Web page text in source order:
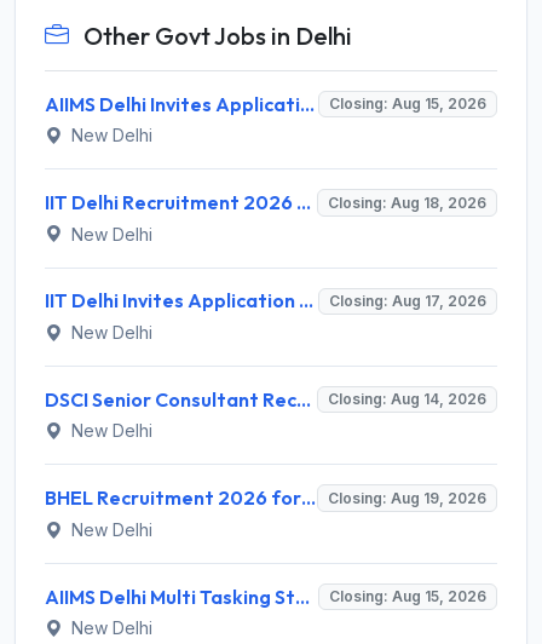
Other Govt Jobs in Delhi
AIIMS Delhi Invites Application for Program Professional, Project Assistant Recruitment 2026 Closing: Aug 15, 2026
New Delhi
IIT Delhi Recruitment 2026 for 1 Principal Project Scientist – Walk-in Interview on 18 August 2026 @ iitd.ac.in Closing: Aug 18, 2026
New Delhi
IIT Delhi Invites Application for Project Scientist, Junior Project Assistant Recruitment 2026 Closing: Aug 17, 2026
New Delhi
DSCI Senior Consultant Recruitment 2026 for 01 Post – Apply Offline @ dsci.delhi.gov.in Closing: Aug 14, 2026
New Delhi
BHEL Recruitment 2026 for 1 Part Time Medical Consultant – Apply Online @ careers.bhel.in Closing: Aug 19, 2026
New Delhi
AIIMS Delhi Multi Tasking Staff Recruitment 2026 for 1 Post – Apply Online @ aiims.edu Closing: Aug 15, 2026
New Delhi